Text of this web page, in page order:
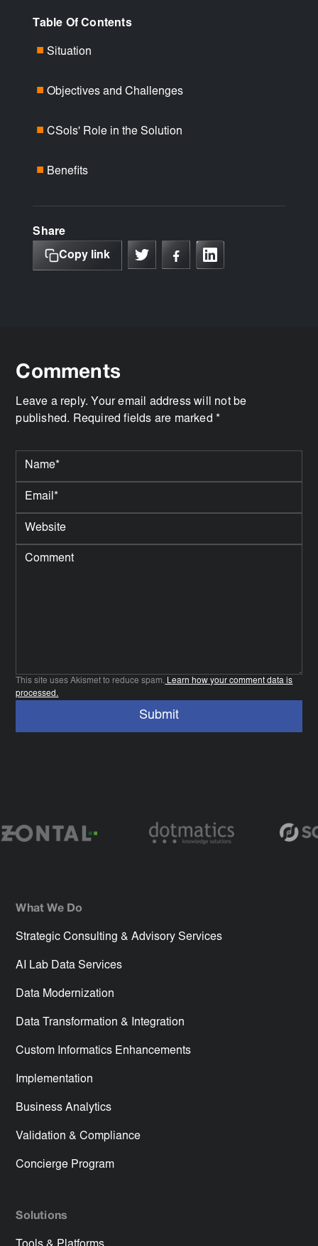
Table Of Contents
Situation
Objectives and Challenges
CSols' Role in the Solution
Benefits
Share
Copy link
Comments
Leave a reply. Your email address will not be
published. Required fields are marked *
This site uses Akismet to reduce spam. Learn how your comment data is
processed.
What We Do
Strategic Consulting & Advisory Services
AI Lab Data Services
Data Modernization
Data Transformation & Integration
Custom Informatics Enhancements
Implementation
Business Analytics
Validation & Compliance
Concierge Program
Solutions